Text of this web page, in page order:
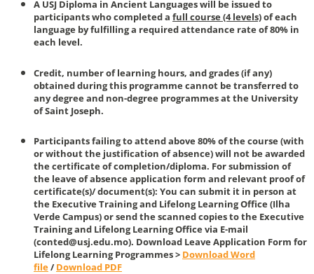
A USJ Diploma in Ancient Languages will be issued to
participants who completed a full course (4 levels)of each
language by fulfilling a required attendance rate of 80% in
each level.
Credit, number of learning hours, and grades (if any)
obtained during this programme cannot be transferred to
any degree and non-degree programmes at the University
of Saint Joseph.
Participants failing to attend above 80% of the course (with
or without the justification of absence) will not be awarded
the certificate of completion/diploma. For submission of
the leave of absence application form and relevant proof of
certificate(s)/ document(s): You can submit it in person at
the Executive Training and Lifelong Learning Office (Ilha
Verde Campus) or send the scanned copies to the Executive
Training and Lifelong Learning Office via E-mail
(conted@usj.edu.mo). Download Leave Application Form for
Lifelong Learning Programmes > Download Word
file/Download PDF